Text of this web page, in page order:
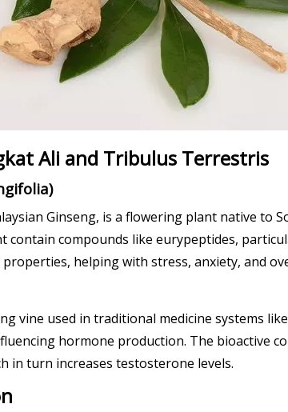
Ali and Tribulus Terrestris
Ginseng, is a flowering plant native to
compounds like eurypeptides,
helping with stress, anxiety, and
vine used in traditional medicine systems
hormone production. The bioactive
in turn increases testosterone levels.